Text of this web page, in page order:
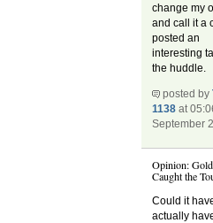
change my
and call it a
posted an
interesting
the huddle.
posted by
1138 at
September
Opinion:
Caught the
Could it
actually